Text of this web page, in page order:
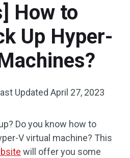
How to
Up Hyper-
Updated April 27, 2023
Do you know how to
V virtual machine? This
will offer you some